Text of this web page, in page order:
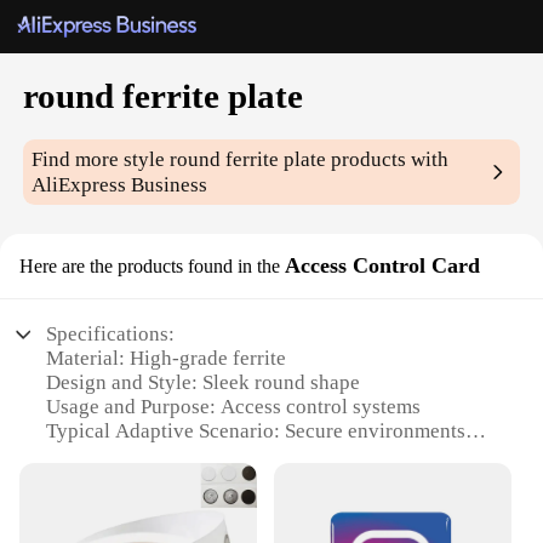
round ferrite plate
Find more styleround ferrite plate products with
AliExpress Business
Here are the products found in the Access Control Card
Specifications:
Material: High-grade ferrite
Design and Style: Sleek round shape
Usage and Purpose: Access control systems
Typical Adaptive Scenario: Secure environments
Performance and Property: Strong magnetic
properties